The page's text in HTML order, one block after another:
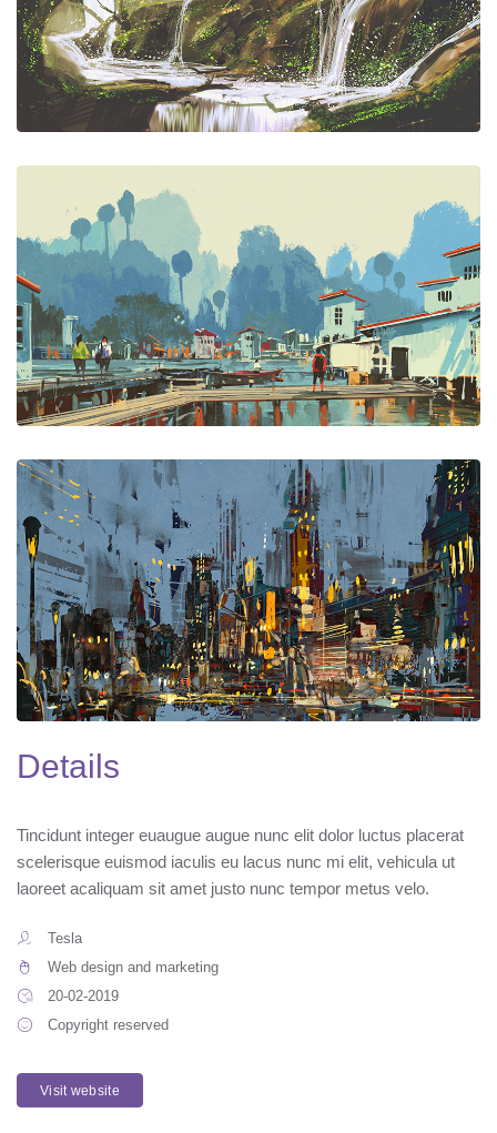
Details
Tincidunt integer euaugue augue nunc elit dolor luctus placerat
scelerisque euismod iaculis eu lacus nunc mi elit, vehicula ut
laoreet acaliquam sit amet justo nunc tempor metus velo.
Tesla
Web design and marketing
20-02-2019
Copyright reserved
Visit website